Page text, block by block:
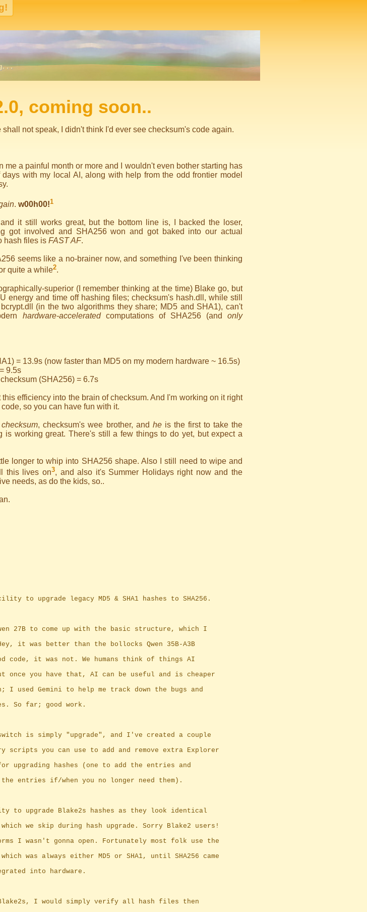
. .
coming soon..
not speak, I didn't think I'd ever see checksum's code again.
me a painful month or more and I wouldn't even bother starting has
with my local AI, along with help from the odd frontier model
. w00h00!1
it still works great, but the bottom line is, I backed the loser,
got involved and SHA256 won and got baked into our actual
hash files is FAST AF.
seems like a no-brainer now, and something I've been thinking
quite a while2.
superior (I remember thinking at the time) Blake go, but
energy and time off hashing files; checksum's hash.dll, while still
(in the two algorithms they share; MD5 and SHA1), can't
hardware-acceleratedcomputations of SHA256 (andonly
= 13.9s (now faster than MD5 on my modern hardware ~ 16.5s)
9.5s
(SHA256) = 6.7s
efficiency into the brain of checksum. And I'm working on it right
so you can have fun with it.
, checksum's wee brother, and heis the first to take the
is working great. There's still a few things to do yet, but expect a
longer to whip into SHA256 shape. Also I still need to wipe and
this lives on3, and also it's Summer Holidays right now and the
needs, as do the kids, so..
to upgrade legacy MD5 & SHA1 hashes to SHA256.
27B to come up with the basic structure, which I
Hey, it was better than the bollocks Qwen 35B-A3B
code, it was not. We humans think of things AI
once you have that, AI can be useful and is cheaper
I used Gemini to help me track down the bugs and
So far; good work.
switch is simply "upgrade", and I've created a couple
scripts you can use to add and remove extra Explorer
for upgrading hashes (one to add the entries and
the entries if/when you no longer need them).
to upgrade Blake2s hashes as they look identical
which we skip during hash upgrade. Sorry Blake2 users!
I wasn't gonna open. Fortunately most folk use the
which was always either MD5 or SHA1, until SHA256 came
into hardware.
Blake2s, I would simply verify all hash files then